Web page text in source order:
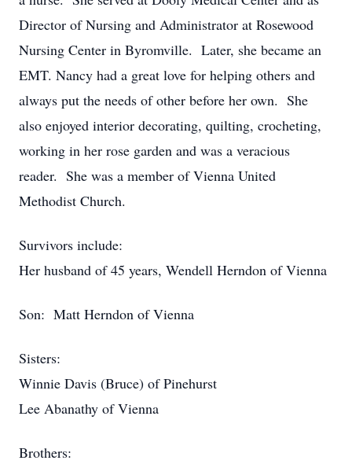
Director of Nursing and Administrator at Rosewood
Nursing Center in Byromville. Later, she became an
EMT. Nancy had a great love for helping others and
always put the needs of other before her own. She
also enjoyed interior decorating, quilting, crocheting,
working in her rose garden and was a veracious
reader. She was a member of Vienna United
Methodist Church.
Survivors include:
Her husband of 45 years, Wendell Herndon of Vienna
Son: Matt Herndon of Vienna
Sisters:
Winnie Davis (Bruce) of Pinehurst
Lee Abanathy of Vienna
Brothers: